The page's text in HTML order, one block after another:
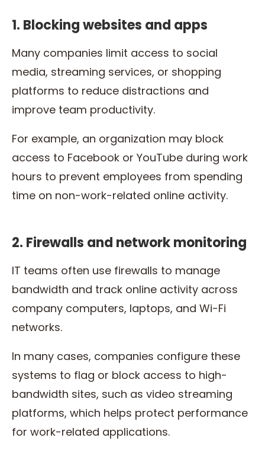
1. Blocking websites and apps
Many companies limit access to social
media, streaming services, or shopping
platforms to reduce distractions and
improve team productivity.
For example, an organization may block
access to Facebook or YouTube during work
hours to prevent employees from spending
time on non-work-related online activity.
2. Firewalls and network monitoring
IT teams often use firewalls to manage
bandwidth and track online activity across
company computers, laptops, and Wi-Fi
networks.
In many cases, companies configure these
systems to flag or block access to high-
bandwidth sites, such as video streaming
platforms, which helps protect performance
for work-related applications.